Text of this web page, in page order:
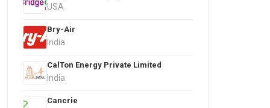
USA
Bry-Air
India
CalTon Energy Private Limited
India
Cancrie